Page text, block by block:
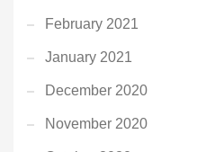
February 2021
January 2021
December 2020
November 2020